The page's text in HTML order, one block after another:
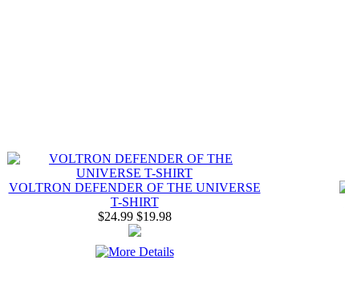
VOLTRON DEFENDER OF THE UNIVERSE
T-SHIRT
$24.99$19.98